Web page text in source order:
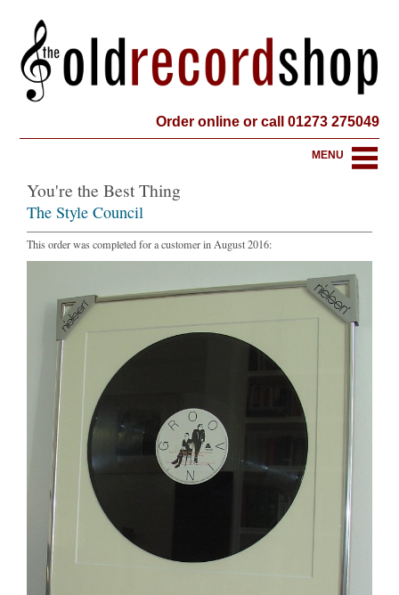
Order online or call 01273 275049
MENU
You're the Best Thing
The Style Council
This order was completed for a customer in August 2016: